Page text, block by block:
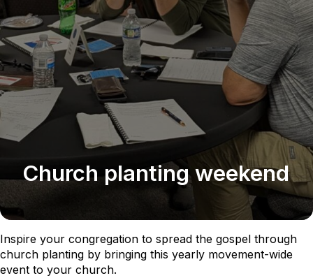
Church planting weekend
Inspire your congregation to spread the gospel through
church planting by bringing this yearly movement-wide
event to your church.